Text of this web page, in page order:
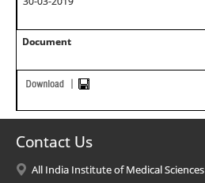
Document
Contact Us
All India Institute of Medical Sciences